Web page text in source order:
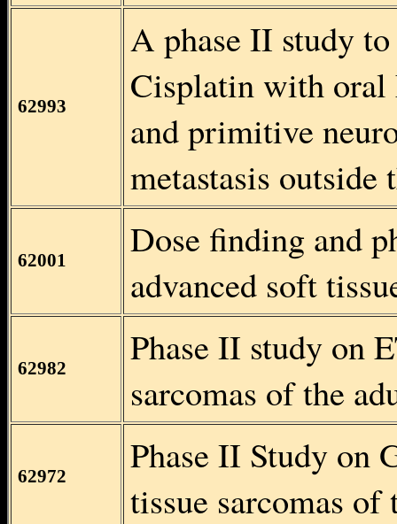
62993
A phase II study
Cisplatin with oral
and primitive
metastasis outside
62001
Dose finding and
advanced soft
62982
Phase II study on
sarcomas of the
62972
Phase II Study on
tissue sarcomas of